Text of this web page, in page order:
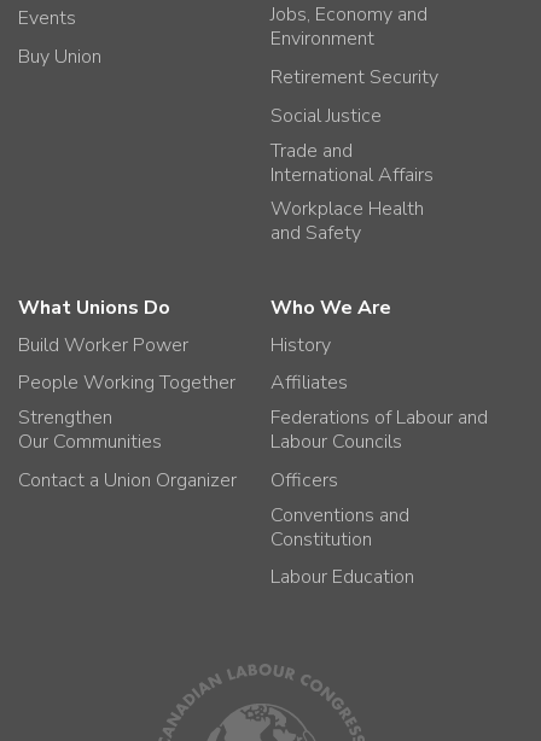
Events
Buy Union
Jobs, Economy and
Environment
Retirement Security
Social Justice
Trade and
International Affairs
Workplace Health
and Safety
What Unions Do
Build Worker Power
People Working Together
Strengthen
Our Communities
Contact a Union Organizer
Who We Are
History
Affiliates
Federations of Labour and
Labour Councils
Officers
Conventions and
Constitution
Labour Education